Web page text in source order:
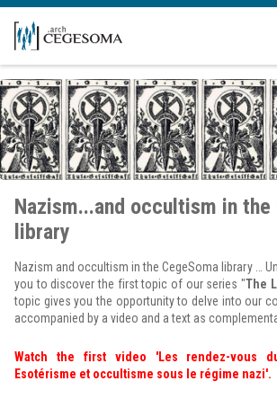
Skip to main content
Nazism...and occultism in the
library
Nazism and occultism in the CegeSoma library …
you to discover the first topic of our series "The
topic gives you the opportunity to delve into our
accompanied by a video and a text as
Watch the first video 'Les rendez-vous
Esotérisme et occultisme sous le régime nazi'.